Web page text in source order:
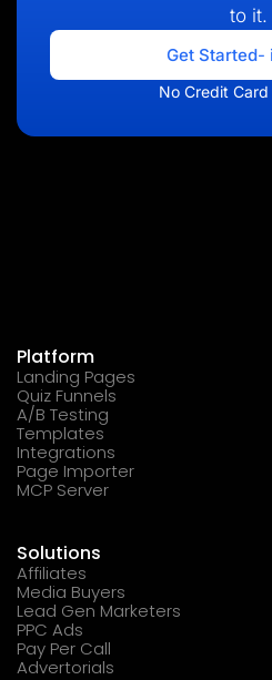
to it.
Get Started-
No Credit Card
Platform
Landing Pages
Quiz Funnels
A/B Testing
Templates
Integrations
Page Importer
MCP Server
Solutions
Affiliates
Media Buyers
Lead Gen Marketers
PPC Ads
Pay Per Call
Advertorials